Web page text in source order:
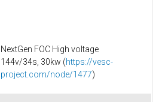
NextGen FOC High voltage
144v/34s, 30kw (https://vesc-
project.com/node/1477)